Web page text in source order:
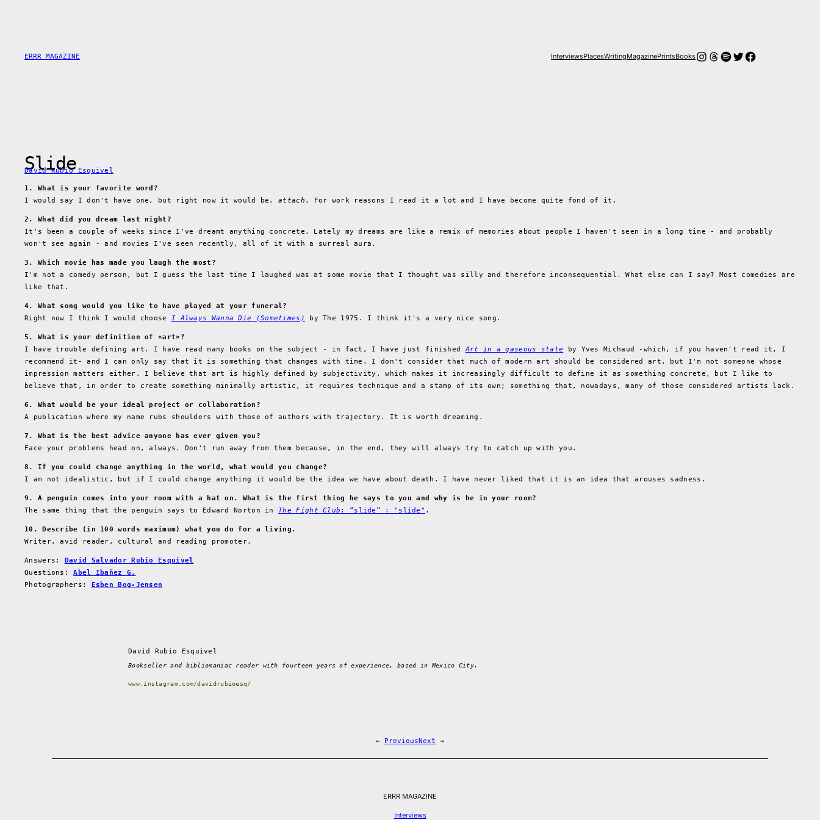
ERRR MAGAZINE InterviewsPlacesWritingMagazinePrintsBooksInstagram
Threads
Spotify
Twitter
Facebook
Slide
David Rubio Esquivel
1. What is your favorite word?
I would say I don't have one, but right now it would be.attach . For work reasons I read it a lot and I have become quite fond of it.
2. What did you dream last night?
It's been a couple of weeks since I've dreamt anything concrete. Lately my dreams are like a remix of memories about people I haven't seen in a long time - and probably
won't see again - and movies I've seen recently, all of it with a surreal aura.
3. Which movie has made you laugh the most?
I'm not a comedy person, but I guess the last time I laughed was at some movie that I thought was silly and therefore inconsequential. What else can I say? Most comedies are
like that.
4. What song would you like to have played at your funeral?
Right now I think I would choose I Always Wanna Die (Sometimes) by The 1975. I think it's a very nice song.
5. What is your definition of «art»?
I have trouble defining art. I have read many books on the subject - in fact, I have just finishedArt in a gaseous state
by Yves Michaud -which, if you haven't read it, I
recommend it- and I can only say that it is something that changes with time. I don't consider that much of modern art should be considered art, but I'm not someone whose
impression matters either. I believe that art is highly defined by subjectivity, which makes it increasingly difficult to define it as something concrete, but I like to
believe that, in order to create something minimally artistic, it requires technique and a stamp of its own; something that, nowadays, many of those considered artists lack.
6. What would be your ideal project or collaboration?
A publication where my name rubs shoulders with those of authors with trajectory. It is worth dreaming.
7. What is the best advice anyone has ever given you?
Face your problems head on, always. Don't run away from them because, in the end, they will always try to catch up with you.
8. If you could change anything in the world, what would you change?
I am not idealistic, but if I could change anything it would be the idea we have about death. I have never liked that it is an idea that arouses sadness.
9. A penguin comes into your room with a hat on. What is the first thing he says to you and why is he in your room?
The same thing that the penguin says to Edward Norton in The Fight Club : “slide” : "slide" .
10. Describe (in 100 words maximum) what you do for a living.
Writer, avid reader, cultural and reading promoter.
Answers:
David Salvador Rubio Esquivel
Questions:Abel Ibañez G.
Photographers:
Esben Bog-Jensen
David Rubio Esquivel
Bookseller and bibliomaniac reader with fourteen years of experience, based in Mexico City.
www.instagram.com/davidrubioesq/
← PreviousNext →
ERRR MAGAZINE
Interviews